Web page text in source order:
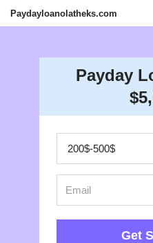
Paydayloanolatheks.com
Payday
Get